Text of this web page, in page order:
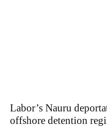
Labor’s Nauru
offshore detention